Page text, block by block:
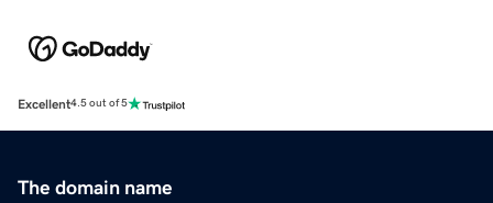
Excellent4.5 out of 5
The domain name